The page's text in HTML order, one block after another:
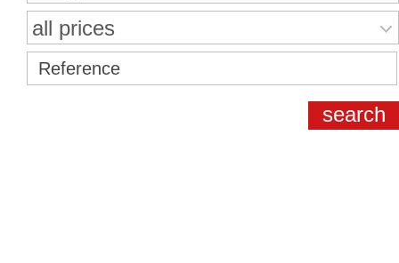
all prices